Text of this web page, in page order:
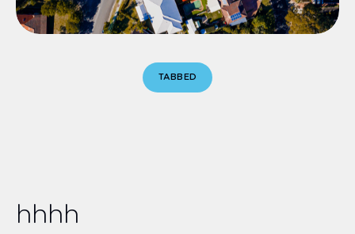
TABBED
hhhh